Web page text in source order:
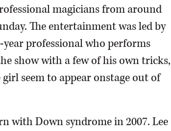
magicians from around
The entertainment was led by
year professional who performs
show with a few of his own tricks,
seem to appear onstage out of
with Down syndrome in 2007. Lee